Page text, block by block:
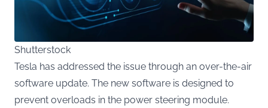
Shutterstock
Tesla has addressed the issue through an over-the-air
software update. The new software is designed to
prevent overloads in the power steering module.